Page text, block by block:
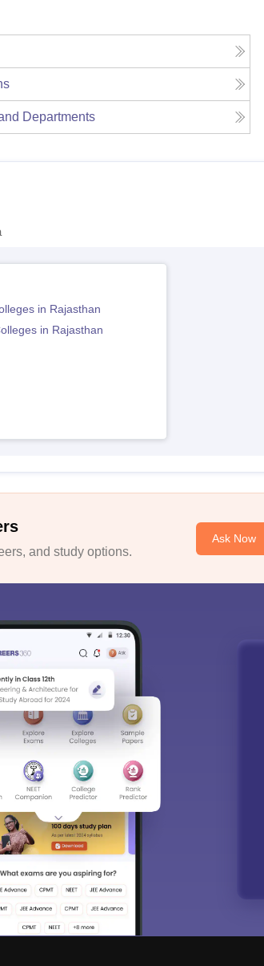
Departments
in Rajasthan
in Rajasthan
and study options.
Ask Now